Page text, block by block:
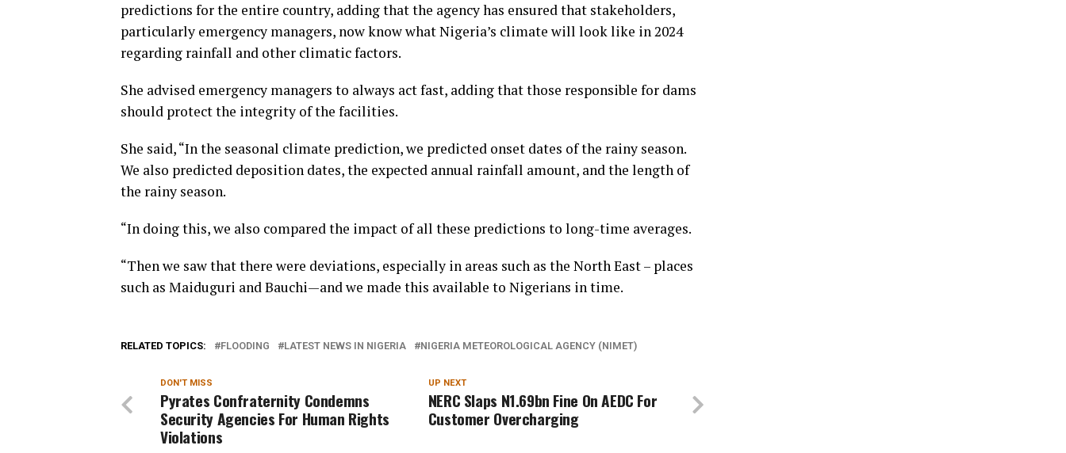
predictions for the entire country, adding that the agency has ensured that stakeholders,
particularly emergency managers, now know what Nigeria’s climate will look like in 2024
regarding rainfall and other climatic factors.
She advised emergency managers to always act fast, adding that those responsible for dams
should protect the integrity of the facilities.
She said, “In the seasonal climate prediction, we predicted onset dates of the rainy season.
We also predicted deposition dates, the expected annual rainfall amount, and the length of
the rainy season.
“In doing this, we also compared the impact of all these predictions to long-time averages.
“Then we saw that there were deviations, especially in areas such as the North East – places
such as Maiduguri and Bauchi—and we made this available to Nigerians in time.
RELATED TOPICS: FLOODING LATEST NEWS IN NIGERIA NIGERIA METEOROLOGICAL AGENCY (NIMET)
UP NEXT
NERC Slaps N1.69bn Fine On AEDC For
Customer Overcharging
DON'T MISS
Pyrates Confraternity Condemns
Security Agencies For Human Rights
Violations